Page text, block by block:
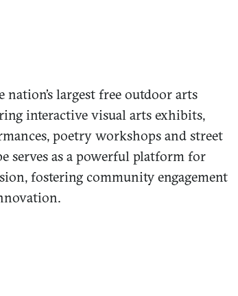
nation’s largest free outdoor arts
interactive visual arts exhibits,
poetry workshops and street
serves as a powerful platform for
fostering community engagement